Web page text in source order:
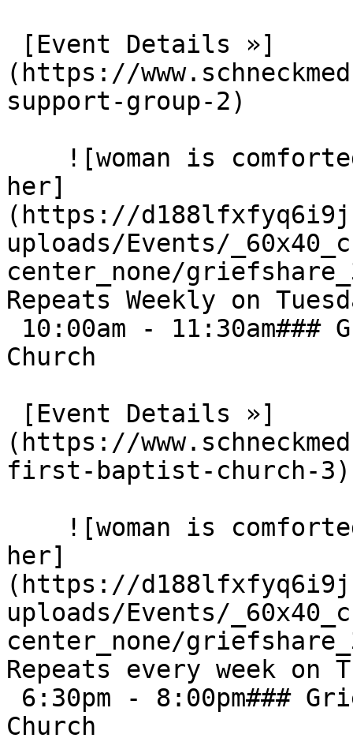
(https://
support-group-2)
her]
(https://
uploads/Events/
center_none/
Repeats Weekly on
Church
(https://
first-baptist-church-
her]
(https://
uploads/Events/
center_none/
Repeats every week
Church